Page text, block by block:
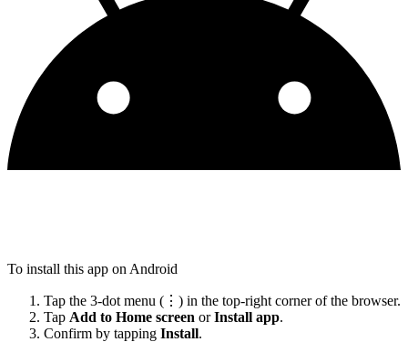
To install this app on Android
Tap the 3-dot menu (⋮) in the top-right corner of the browser.
Tap Add to Home screen orInstall app.
Confirm by tapping Install.